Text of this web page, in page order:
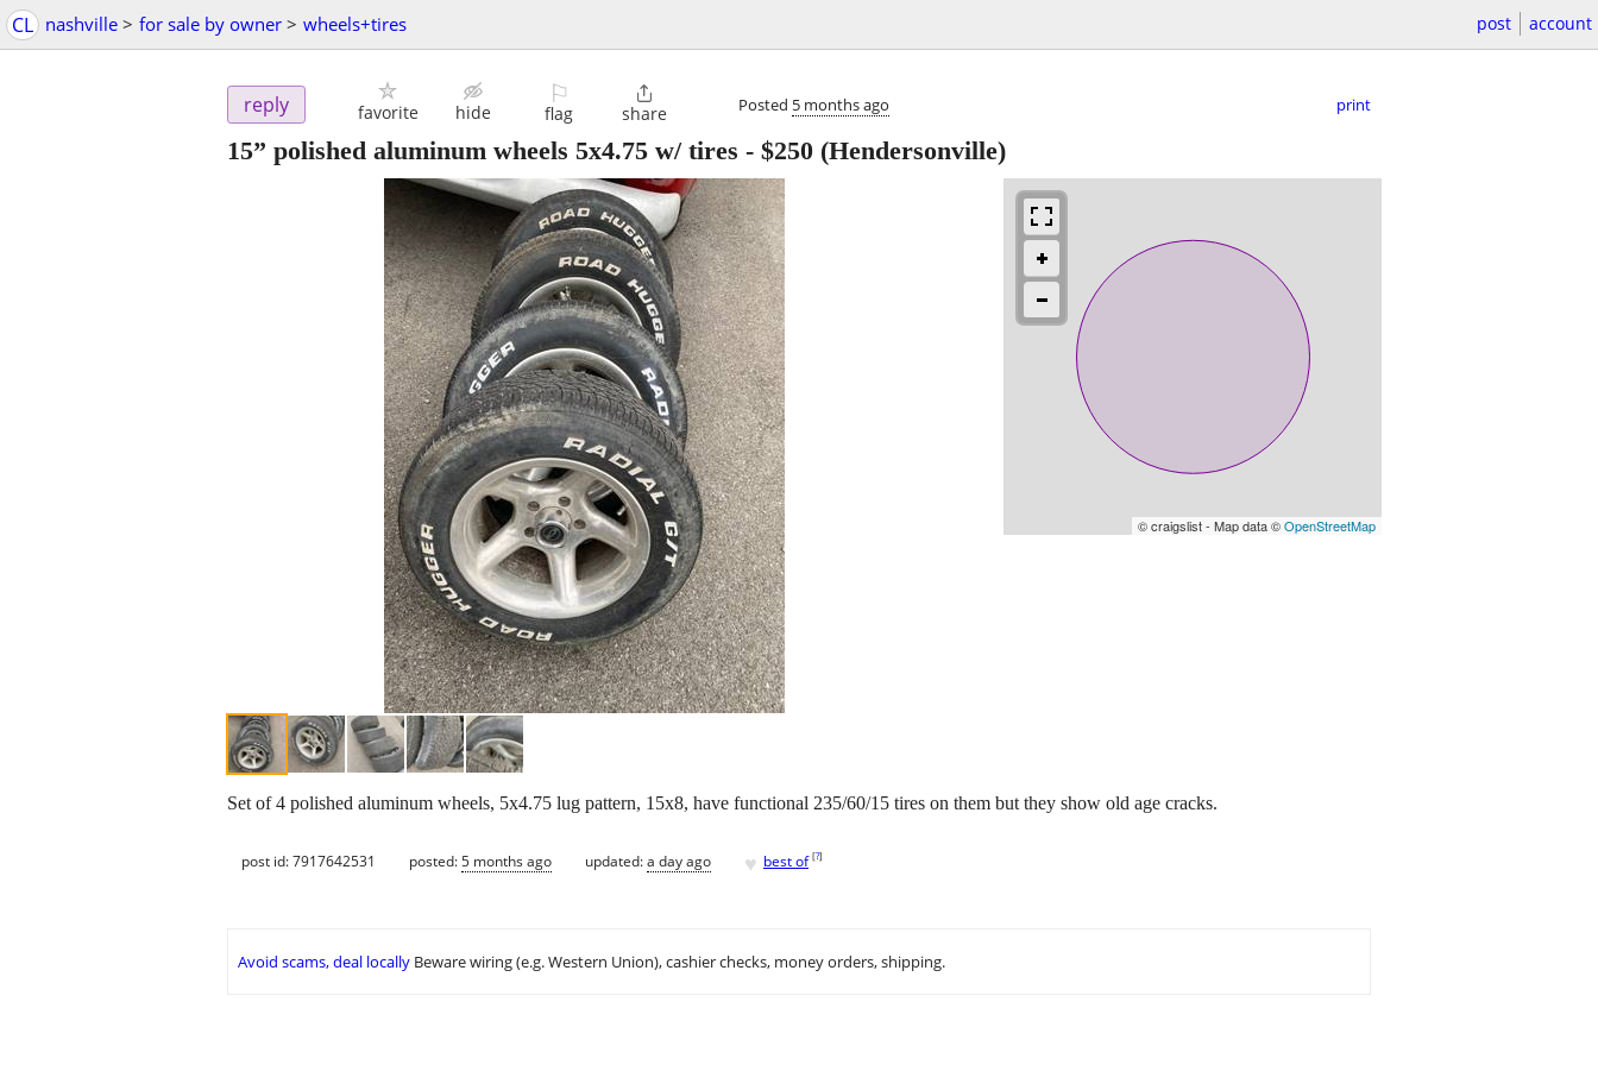
CL nashville > for sale by owner > wheels+tires post account
reply favorite hide
⚐
flag

share Posted 5 months ago print
15” polished aluminum wheels 5x4.75 w/ tires - $250 (Hendersonville)
© craigslist - Map data ©OpenStreetMap
Set of 4 polished aluminum wheels, 5x4.75 lug pattern, 15x8, have functional 235/60/15 tires on them but they show old age cracks.
post id: 7917642531 posted:5 months ago updated:a day ago ♥ best of [?]
Avoid scams, deal locally Beware wiring (e.g. Western Union), cashier checks, money orders, shipping.